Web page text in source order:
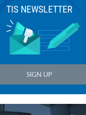
TIS NEWSLETTER
SIGN UP